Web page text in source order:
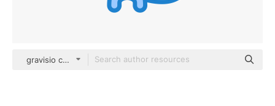
gravisio color lineal-color